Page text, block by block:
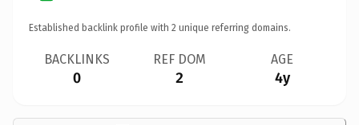
Established backlink profile with 2 unique referring domains.
BACKLINKS
0
REF DOM
2
AGE
4y